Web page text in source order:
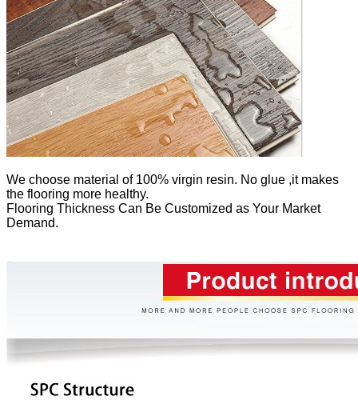
We choose material of 100% virgin resin. No glue ,it makes
the flooring more healthy.
Flooring Thickness Can Be Customized as Your Market
Demand.